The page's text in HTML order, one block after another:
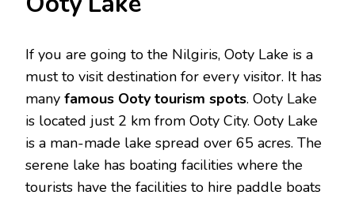
If you are going to the Nilgiris, Ooty Lake is a
must to visit destination for every visitor. It has
many famous Ooty tourism spots. Ooty Lake
is located just 2 km from Ooty City. Ooty Lake
is a man-made lake spread over 65 acres. The
serene lake has boating facilities where the
tourists have the facilities to hire paddle boats